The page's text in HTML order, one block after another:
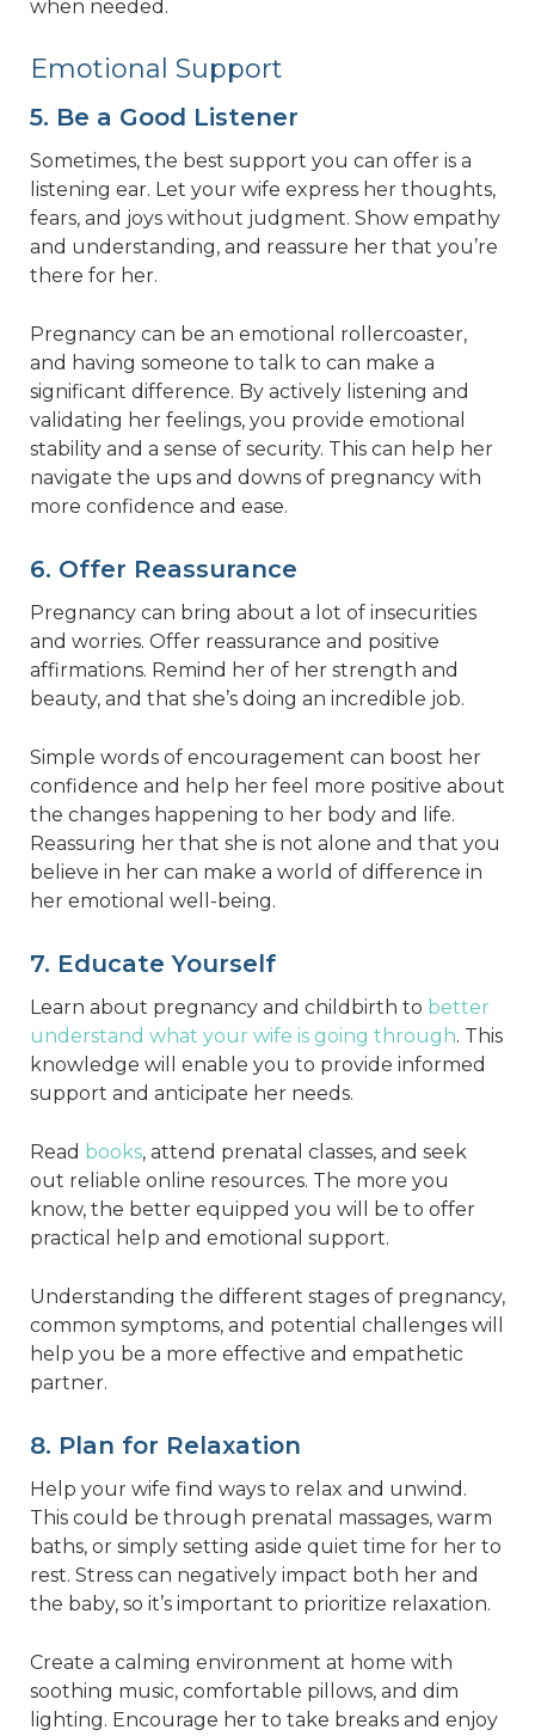
when needed.
Emotional Support
5. Be a Good Listener
Sometimes, the best support you can offer is a
listening ear. Let your wife express her thoughts,
fears, and joys without judgment. Show empathy
and understanding, and reassure her that you’re
there for her.
Pregnancy can be an emotional rollercoaster,
and having someone to talk to can make a
significant difference. By actively listening and
validating her feelings, you provide emotional
stability and a sense of security. This can help her
navigate the ups and downs of pregnancy with
more confidence and ease.
6. Offer Reassurance
Pregnancy can bring about a lot of insecurities
and worries. Offer reassurance and positive
affirmations. Remind her of her strength and
beauty, and that she’s doing an incredible job.
Simple words of encouragement can boost her
confidence and help her feel more positive about
the changes happening to her body and life.
Reassuring her that she is not alone and that you
believe in her can make a world of difference in
her emotional well-being.
7. Educate Yourself
Learn about pregnancy and childbirth to better
understand what your wife is going through. This
knowledge will enable you to provide informed
support and anticipate her needs.
Read books, attend prenatal classes, and seek
out reliable online resources. The more you
know, the better equipped you will be to offer
practical help and emotional support.
Understanding the different stages of pregnancy,
common symptoms, and potential challenges will
help you be a more effective and empathetic
partner.
8. Plan for Relaxation
Help your wife find ways to relax and unwind.
This could be through prenatal massages, warm
baths, or simply setting aside quiet time for her to
rest. Stress can negatively impact both her and
the baby, so it’s important to prioritize relaxation.
Create a calming environment at home with
soothing music, comfortable pillows, and dim
lighting. Encourage her to take breaks and enjoy